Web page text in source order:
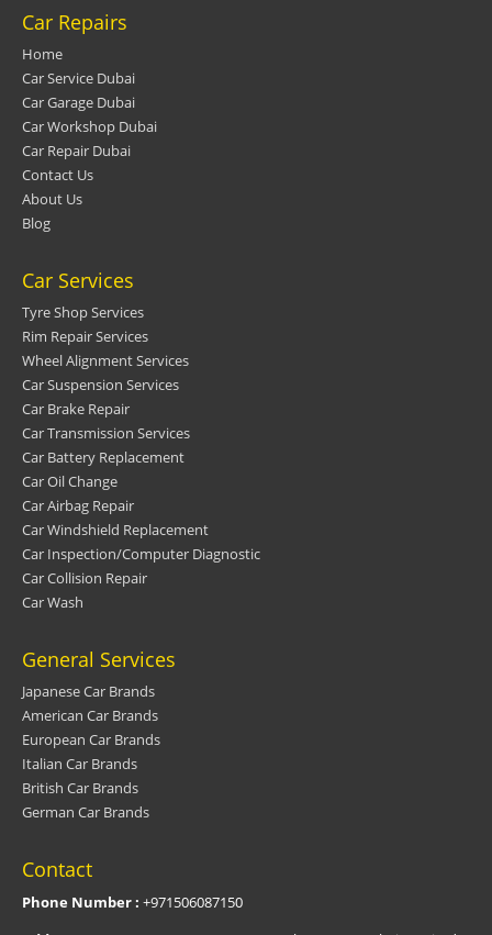
Car Repairs
Home
Car Service Dubai
Car Garage Dubai
Car Workshop Dubai
Car Repair Dubai
Contact Us
About Us
Blog
Car Services
Tyre Shop Services
Rim Repair Services
Wheel Alignment Services
Car Suspension Services
Car Brake Repair
Car Transmission Services
Car Battery Replacement
Car Oil Change
Car Airbag Repair
Car Windshield Replacement
Car Inspection/Computer Diagnostic
Car Collision Repair
Car Wash
General Services
Japanese Car Brands
American Car Brands
European Car Brands
Italian Car Brands
British Car Brands
German Car Brands
Contact
Phone Number : +971506087150